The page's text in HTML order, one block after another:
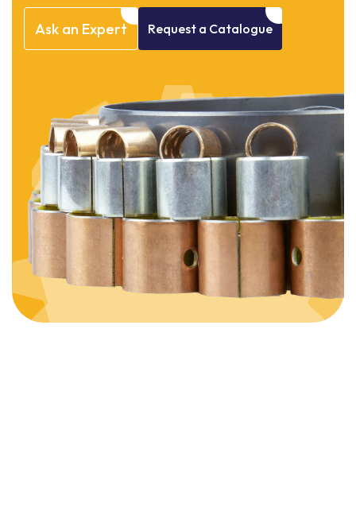
Ask an Expert Request a Catalogue